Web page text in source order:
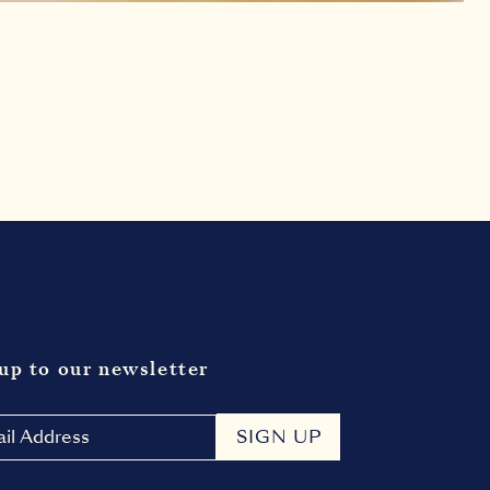
to our newsletter
SIGN UP